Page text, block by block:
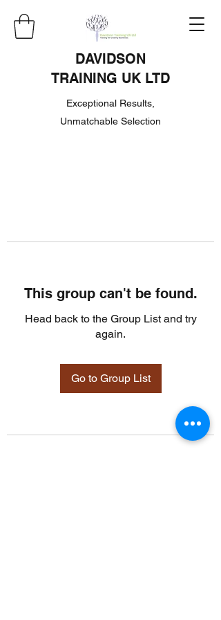
DAVIDSON
TRAINING UK LTD
Exceptional Results,
Unmatchable Selection
This group can't be found.
Head back to the Group List and try
again.
Go to Group List